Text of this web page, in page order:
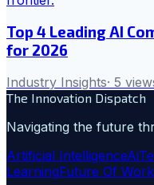
Top 4 Leading AI
for 2026
Industry Insights· 5
The Innovation Dispatch
Navigating the future
Artificial IntelligenceAi
LearningFuture Of Work